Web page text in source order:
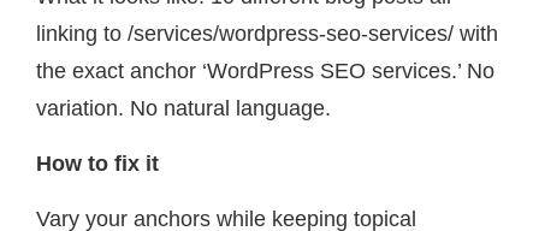
linking to /services/wordpress-seo-services/ with
the exact anchor ‘WordPress SEO services.’ No
variation. No natural language.
How to fix it
Vary your anchors while keeping topical